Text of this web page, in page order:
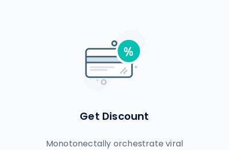
Get Discount
Monotonectally orchestrate viral